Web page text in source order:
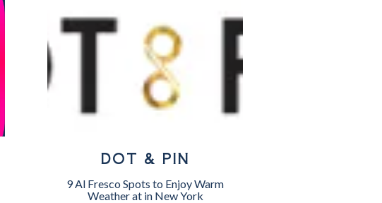
DOT & PIN
9 Al Fresco Spots to Enjoy Warm
Weather at in New York